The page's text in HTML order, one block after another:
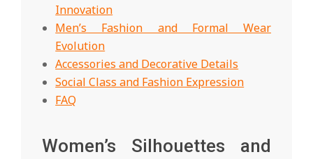
Innovation
Men’s Fashion and Formal Wear
Evolution
Accessories and Decorative Details
Social Class and Fashion Expression
FAQ
Women’s Silhouettes and